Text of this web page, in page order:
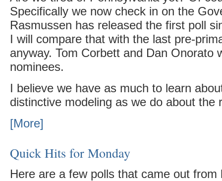
Specifically we now check in on the
Rasmussen has released the first poll
I will compare that with the last pre-
anyway. Tom Corbett and Dan Onorato
nominees.
I believe we have as much to learn
distinctive modeling as we do about the
[More]
Quick Hits for Monday
Here are a few polls that came out from